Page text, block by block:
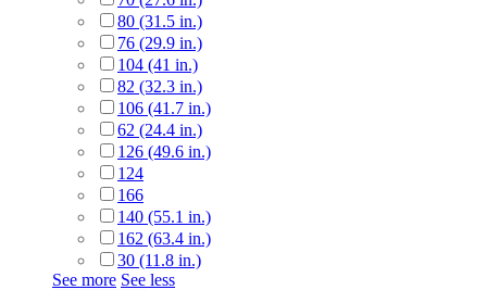
80 (31.5 in.)
76 (29.9 in.)
104 (41 in.)
82 (32.3 in.)
106 (41.7 in.)
62 (24.4 in.)
126 (49.6 in.)
124
166
140 (55.1 in.)
162 (63.4 in.)
30 (11.8 in.)
See more See less